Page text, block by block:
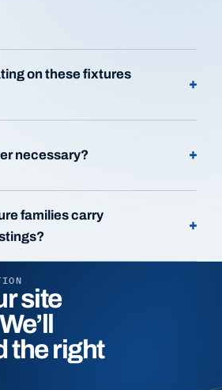
on these fixtures
+
necessary? +
families carry
+
site
the right